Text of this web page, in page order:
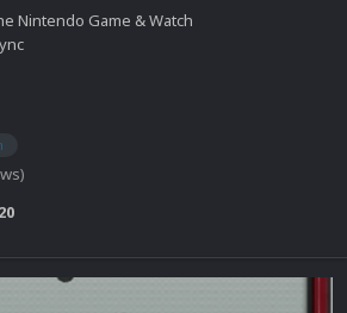
Nintendo Game & Watch